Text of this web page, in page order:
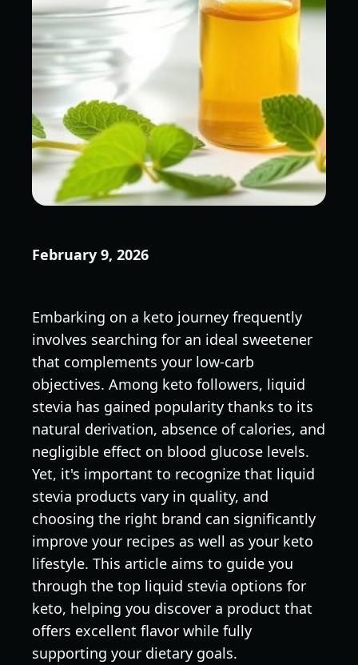
February 9, 2026
Embarking on a keto journey frequently
involves searching for an ideal sweetener
that complements your low-carb
objectives. Among keto followers, liquid
stevia has gained popularity thanks to its
natural derivation, absence of calories, and
negligible effect on blood glucose levels.
Yet, it's important to recognize that liquid
stevia products vary in quality, and
choosing the right brand can significantly
improve your recipes as well as your keto
lifestyle. This article aims to guide you
through the top liquid stevia options for
keto, helping you discover a product that
offers excellent flavor while fully
supporting your dietary goals.